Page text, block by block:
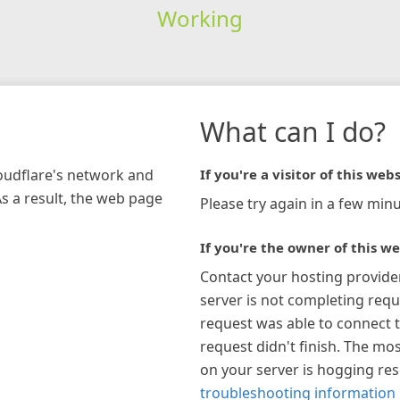
Working
network and
a result, the web page
What can I do?
If you're a visitor of this
Please try again in a few
If you're the owner of this
Contact your hosting
server is not completing
request was able to connect
request didn't finish. The
on your server is hogging
troubleshooting information